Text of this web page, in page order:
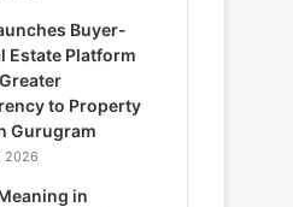
Buyer-
Estate Platform
to Property
Gurugram
2026
in